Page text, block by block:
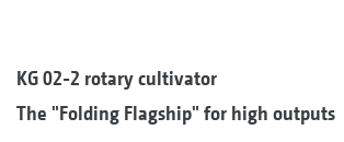
KG 02-2 rotary cultivator
The "Folding Flagship" for high outputs